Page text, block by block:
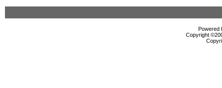
Powered
Copyright